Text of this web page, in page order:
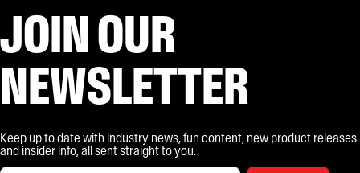
JOIN OUR
NEWSLETTER
Keep up to date with industry news, fun content, new product releases
and insider info, all sent straight to you.